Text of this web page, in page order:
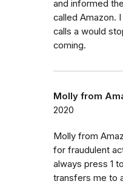
and informed
called Amazon.
calls a would
coming.
Molly from
2020
Molly from
for fraudulent
always press 1
transfers me to